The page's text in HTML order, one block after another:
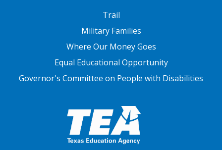
Trail
Military Families
Where Our Money Goes
Equal Educational Opportunity
Governor's Committee on People with Disabilities